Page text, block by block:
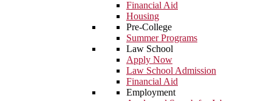
Financial Aid
Housing
Pre-College
Summer Programs
Law School
Apply Now
Law School Admission
Financial Aid
Employment